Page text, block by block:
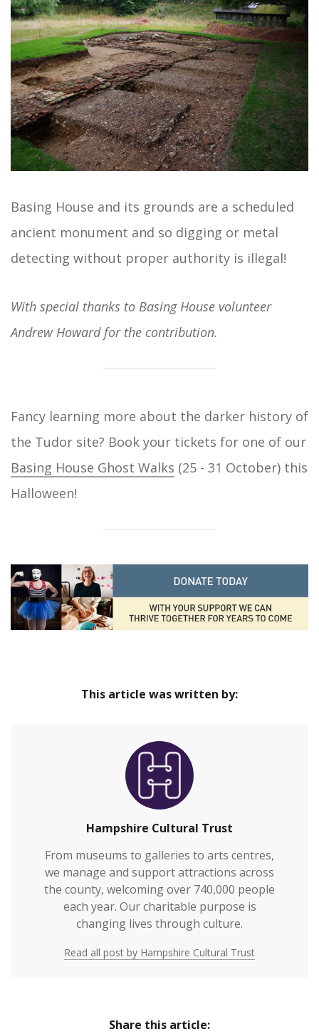
Basing House and its grounds are a scheduled
ancient monument and so digging or metal
detecting without proper authority is illegal!
With special thanks to Basing House volunteer
Andrew Howard for the contribution.
Fancy learning more about the darker history of
the Tudor site? Book your tickets for one of our
Basing House Ghost Walks (25 - 31 October) this
Halloween!
This article was written by:
Hampshire Cultural Trust
From museums to galleries to arts centres,
we manage and support attractions across
the county, welcoming over 740,000 people
each year. Our charitable purpose is
changing lives through culture.
Read all post by Hampshire Cultural Trust
Share this article: